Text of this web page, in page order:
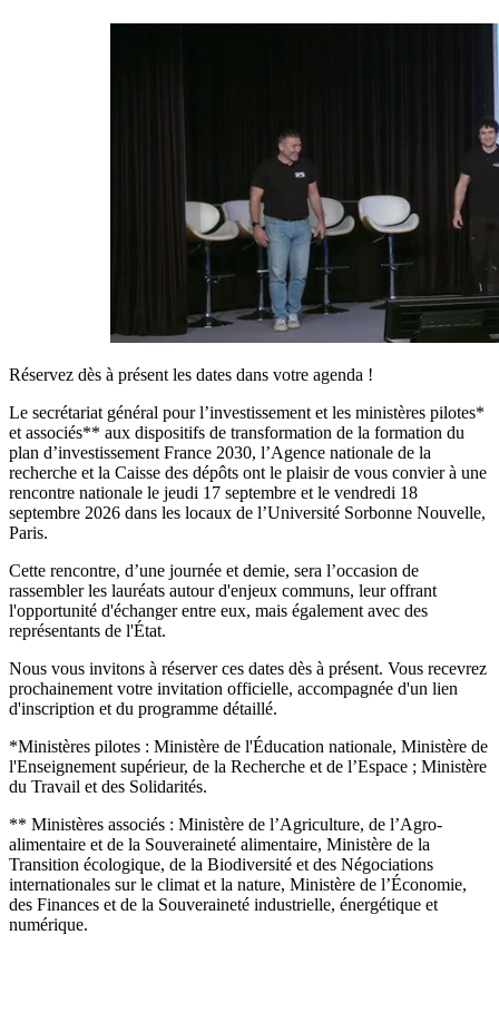
Réservez dès à présent les dates dans votre agenda !
Le secrétariat général pour l’investissement et les ministères pilotes*
et associés** aux dispositifs de transformation de la formation du
plan d’investissement France 2030, l’Agence nationale de la
recherche et la Caisse des dépôts ont le plaisir de vous convier à une
rencontre nationale le jeudi 17 septembre et le vendredi 18
septembre 2026 dans les locaux de l’Université Sorbonne Nouvelle,
Paris.
Cette rencontre, d’une journée et demie, sera l’occasion de
rassembler les lauréats autour d'enjeux communs, leur offrant
l'opportunité d'échanger entre eux, mais également avec des
représentants de l'État.
Nous vous invitons à réserver ces dates dès à présent. Vous recevrez
prochainement votre invitation officielle, accompagnée d'un lien
d'inscription et du programme détaillé.
*Ministères pilotes : Ministère de l'Éducation nationale, Ministère de
l'Enseignement supérieur, de la Recherche et de l’Espace ; Ministère
du Travail et des Solidarités.
** Ministères associés : Ministère de l’Agriculture, de l’Agro-
alimentaire et de la Souveraineté alimentaire, Ministère de la
Transition écologique, de la Biodiversité et des Négociations
internationales sur le climat et la nature, Ministère de l’Économie,
des Finances et de la Souveraineté industrielle, énergétique et
numérique.